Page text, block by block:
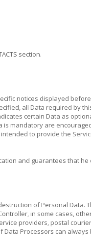
section.
notices displayed
all Data required by
certain Data as
mandatory are
to provide the
and guarantees that
of Personal Data.
in some cases,
providers, postal
Processors can